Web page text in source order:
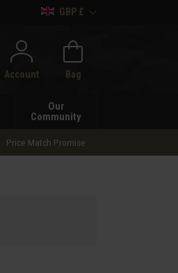
GBP £
Account Bag
Our
Community
Price Match Promise